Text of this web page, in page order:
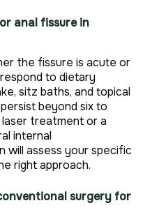
anal fissure in
the fissure is acute or
to dietary
sitz baths, and topical
beyond six to
treatment or a
internal
will assess your specific
right approach.
surgery for